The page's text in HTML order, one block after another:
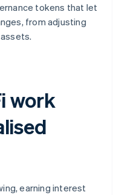
tokens that let
from adjusting
work
earning interest